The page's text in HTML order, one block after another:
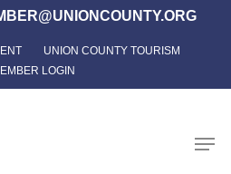
UNION COUNTY TOURISM
LOGIN